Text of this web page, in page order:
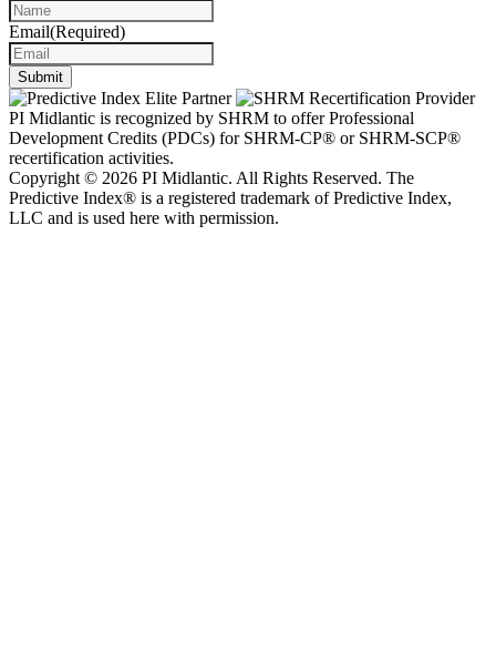
Email(Required)
PI Midlantic is recognized by SHRM to offer Professional
Development Credits (PDCs) for SHRM-CP® or SHRM-SCP®
recertification activities.
Copyright © 2026 PI Midlantic. All Rights Reserved. The
Predictive Index® is a registered trademark of Predictive Index,
LLC and is used here with permission.